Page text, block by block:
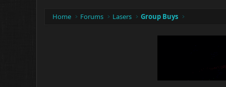
depending on Diode
Lazerer had a 473nm at
Home Forums Lasers Group Buys